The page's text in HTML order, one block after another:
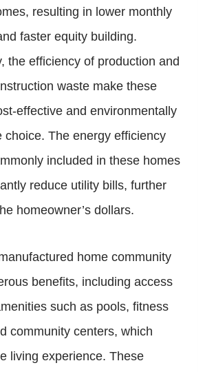
resulting in lower monthly
faster equity building.
the efficiency of production and
waste make these
effective and environmentally
choice. The energy efficiency
included in these homes
reduce utility bills, further
homeowner’s dollars.
home community
benefits, including access
such as pools, fitness
community centers, which
living experience. These